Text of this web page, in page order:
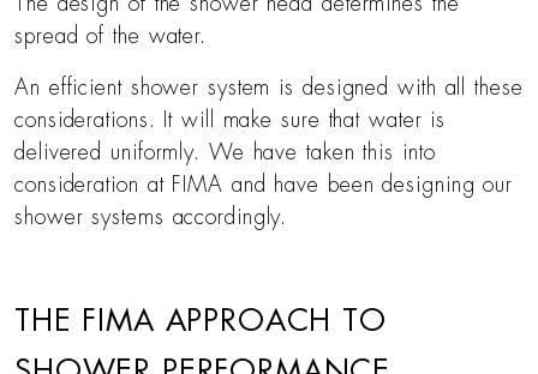
spread of the water.
An efficient shower system is designed with all these
considerations. It will make sure that water is
delivered uniformly. We have taken this into
consideration at FIMA and have been designing our
shower systems accordingly.
THE FIMA APPROACH TO